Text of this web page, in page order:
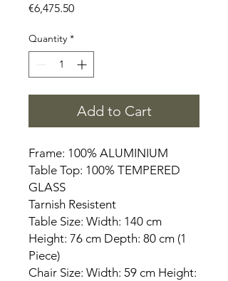
€6,475.50Price
Quantity *
Add to Cart
Frame: 100% ALUMINIUM
Table Top: 100% TEMPERED
GLASS
Tarnish Resistent
Table Size: Width: 140 cm
Height: 76 cm Depth: 80 cm (1
Piece)
Chair Size: Width: 59 cm Height: